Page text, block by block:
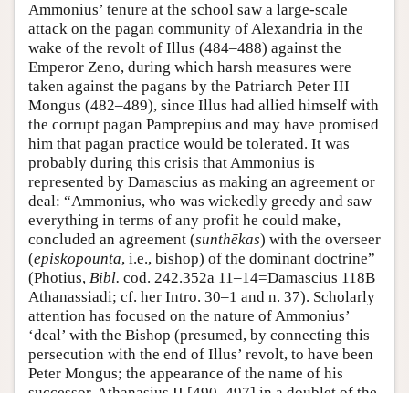
Ammonius’ tenure at the school saw a large-scale
attack on the pagan community of Alexandria in the
wake of the revolt of Illus (484–488) against the
Emperor Zeno, during which harsh measures were
taken against the pagans by the Patriarch Peter III
Mongus (482–489), since Illus had allied himself with
the corrupt pagan Pamprepius and may have promised
him that pagan practice would be tolerated. It was
probably during this crisis that Ammonius is
represented by Damascius as making an agreement or
deal: “Ammonius, who was wickedly greedy and saw
everything in terms of any profit he could make,
concluded an agreement (sunthēkas) with the overseer
(episkopounta, i.e., bishop) of the dominant doctrine”
(Photius, Bibl. cod. 242.352a 11–14=Damascius 118B
Athanassiadi; cf. her Intro. 30–1 and n. 37). Scholarly
attention has focused on the nature of Ammonius’
‘deal’ with the Bishop (presumed, by connecting this
persecution with the end of Illus’ revolt, to have been
Peter Mongus; the appearance of the name of his